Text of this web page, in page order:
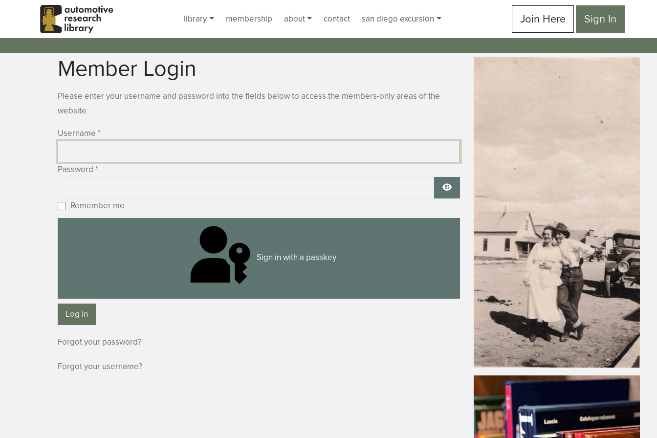
Skip to main content
library
membership about contact san diego excursion Join Here Sign In
Member Login
Please enter your username and password into the fields below to access the members-only areas of the
website
Username *
Password *
Show Password
Remember me
Sign in with a passkey
Log in
Forgot your password?
Forgot your username?